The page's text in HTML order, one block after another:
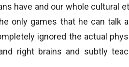
have and our whole cultural
only games that he can talk
ignored the actual
right brains and subtly